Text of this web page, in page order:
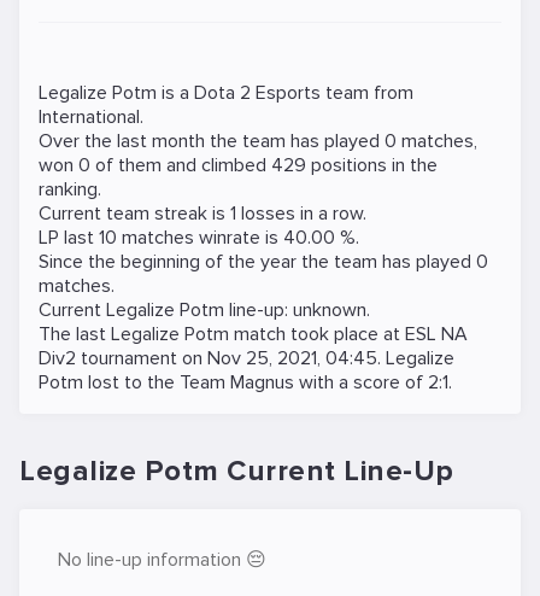
Legalize Potm is a Dota 2 Esports team from
International.
Over the last month the team has played 0 matches,
won 0 of them and climbed 429 positions in the
ranking.
Current team streak is 1 losses in a row.
LP last 10 matches winrate is 40.00 %.
Since the beginning of the year the team has played 0
matches.
Current Legalize Potm line-up: unknown.
The last Legalize Potm match took place at ESL NA
Div2 tournament on Nov 25, 2021, 04:45. Legalize
Potm lost to the Team Magnus with a score of 2:1.
Legalize Potm Current Line-Up
No line-up information 😔